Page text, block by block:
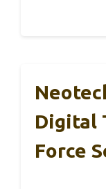
Digital
Force